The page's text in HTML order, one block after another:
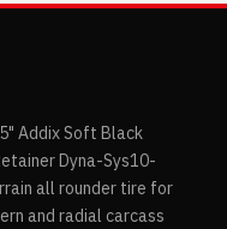
Addix Soft Black
Dyna-Sys10-
all rounder tire for
and radial carcass